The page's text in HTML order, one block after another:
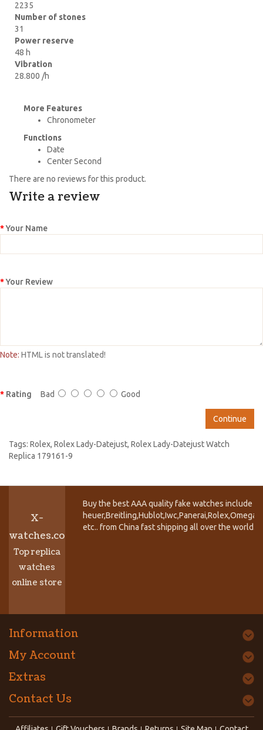
2235
Number of stones
31
Power reserve
48 h
Vibration
28.800 /h
More Features
Chronometer
Functions
Date
Center Second
There are no reviews for this product.
Write a review
Your Name
Your Review
Note: HTML is not translated!
Rating Bad Good
Continue
Tags: Rolex, Rolex Lady-Datejust, Rolex Lady-Datejust Watch
Replica 179161-9
X-
watches.co
Top replica
watches
online store
Buy the best AAA quality fake watches include
etc.. from China fast shipping all over the world.
Information
My Account
Extras
Contact Us